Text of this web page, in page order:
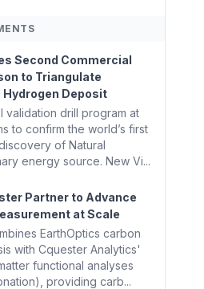
Second Commercial
to Triangulate
Hydrogen Deposit
validation drill program at
to confirm the world’s first
of Natural
energy source. New Vi...
Partner to Advance
at Scale
EarthOptics carbon
with Cquester Analytics'
functional analyses
providing carb...